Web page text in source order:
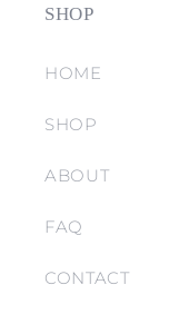
SHOP
HOME
SHOP
ABOUT
FAQ
CONTACT